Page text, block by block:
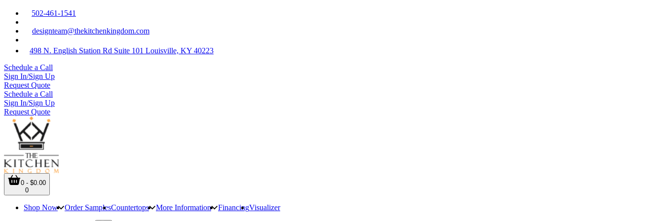
502-461-1541
designteam@thekitchenkingdom.com
498 N. English Station Rd Suite 101 Louisville, KY 40223
Schedule a Call
Sign In/Sign Up
Request Quote
Schedule a Call
Sign In/Sign Up
Request Quote
0 - $0.00
0
Shop Now Order SamplesCountertops More Information FinancingVisualizer